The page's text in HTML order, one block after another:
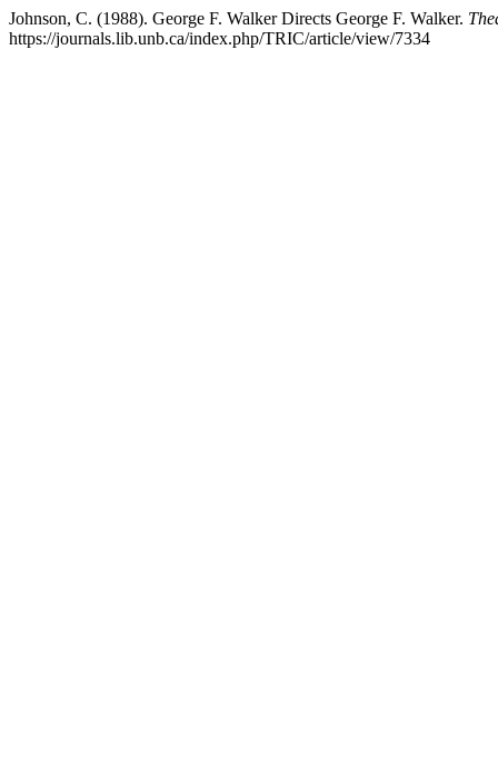
Johnson, C. (1988). George F. Walker Directs George F. Walker.
https://journals.lib.unb.ca/index.php/TRIC/article/view/7334